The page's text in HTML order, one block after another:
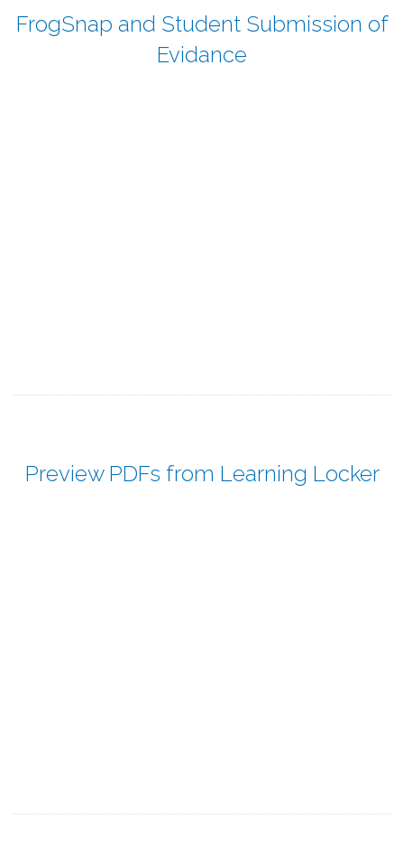
FrogSnap and Student Submission of
Evidance
Preview PDFs from Learning Locker